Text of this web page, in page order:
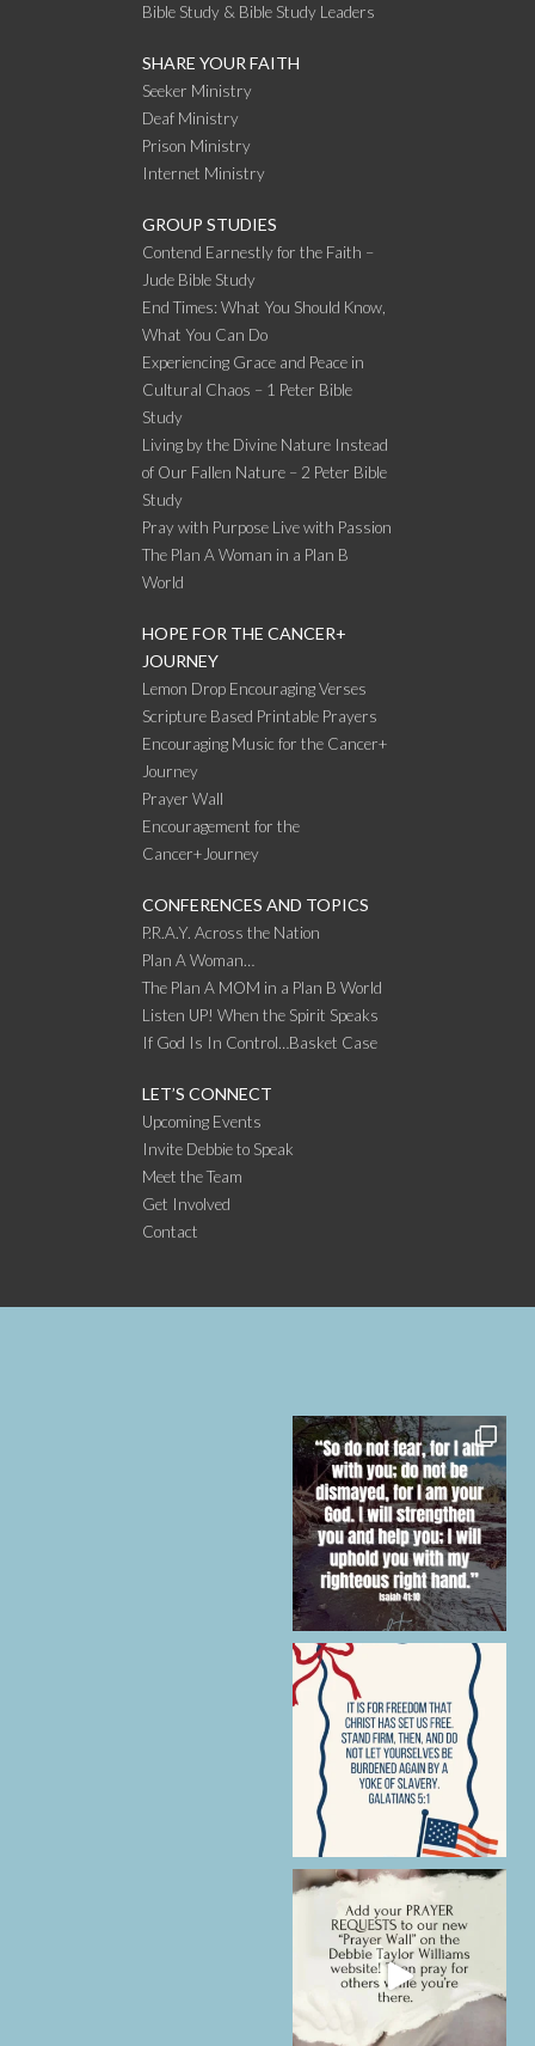
Bible Study & Bible Study Leaders
SHARE YOUR FAITH
Seeker Ministry
Deaf Ministry
Prison Ministry
Internet Ministry
GROUP STUDIES
Contend Earnestly for the Faith –
Jude Bible Study
End Times: What You Should Know,
What You Can Do
Experiencing Grace and Peace in
Cultural Chaos – 1 Peter Bible
Study
Living by the Divine Nature Instead
of Our Fallen Nature – 2 Peter Bible
Study
Pray with Purpose Live with Passion
The Plan A Woman in a Plan B
World
HOPE FOR THE CANCER+
JOURNEY
Lemon Drop Encouraging Verses
Scripture Based Printable Prayers
Encouraging Music for the Cancer+
Journey
Prayer Wall
Encouragement for the
Cancer+Journey
CONFERENCES AND TOPICS
P.R.A.Y. Across the Nation
Plan A Woman…
The Plan A MOM in a Plan B World
Listen UP! When the Spirit Speaks
If God Is In Control…Basket Case
LET’S CONNECT
Upcoming Events
Invite Debbie to Speak
Meet the Team
Get Involved
Contact